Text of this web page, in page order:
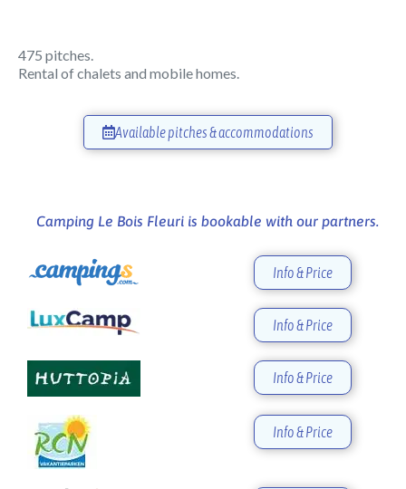
475 pitches.
Rental of chalets and mobile homes.
Available pitches & accommodations
Camping Le Bois Fleuri is bookable with our partners.
Info & Price
Info & Price
Info & Price
Info & Price